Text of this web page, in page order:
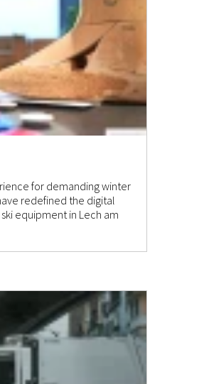
for demanding winter
redefined the digital
equipment in Lech am